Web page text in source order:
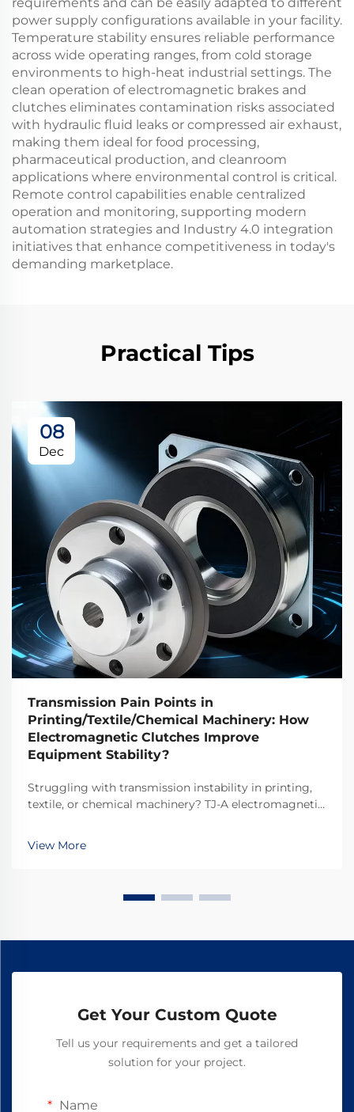
power supply configurations available in your facility.
Temperature stability ensures reliable performance
across wide operating ranges, from cold storage
environments to high-heat industrial settings. The
clean operation of electromagnetic brakes and
clutches eliminates contamination risks associated
with hydraulic fluid leaks or compressed air exhaust,
making them ideal for food processing,
pharmaceutical production, and cleanroom
applications where environmental control is critical.
Remote control capabilities enable centralized
operation and monitoring, supporting modern
automation strategies and Industry 4.0 integration
initiatives that enhance competitiveness in today's
demanding marketplace.
Practical Tips
08
Dec
Transmission Pain Points in
Printing/Textile/Chemical Machinery: How
Electromagnetic Clutches Improve
Equipment Stability?
Struggling with transmission instability in printing,
textile, or chemical machinery? TJ-A electromagnetic
ensure asbestos-free safety. Discover how top global
manufacturers achieve 99.8% reliability—request a
View More
Get Your Custom Quote
Tell us your requirements and get a tailored
solution for your project.
Name